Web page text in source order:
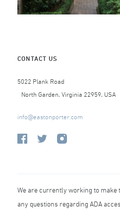
CONTACT US
5022 Plank Road
North Garden, Virginia 22959, USA
info@eastonporter.com
We are currently working to make
any questions regarding ADA